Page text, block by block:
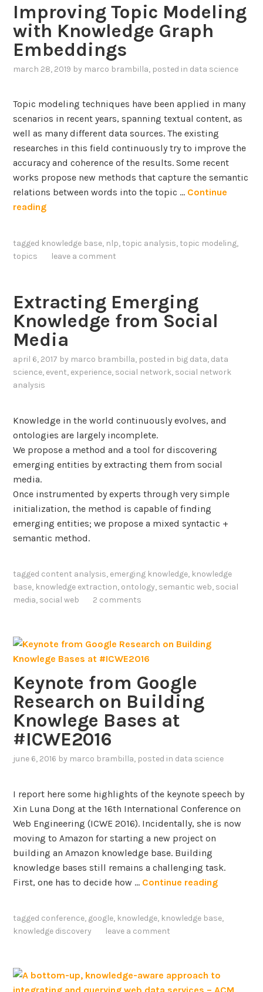
t
i
n
r
g
e
L
a
n
g
u
g
d
l
s
a
n
K
n
o
w
e
d
g
e
a
p
r
E
x
t
r
a
i
o
n
a
n
d
a
l
a
Improving Topic Modeling
with Knowledge Graph
Embeddings
march 28, 2019 by marco brambilla, posted in data science
Topic modeling techniques have been applied in many
scenarios in recent years, spanning textual content, as
well as many different data sources. The existing
researches in this field continuously try to improve the
accuracy and coherence of the results. Some recent
works propose new methods that capture the semantic
relations between words into the topic … Continue
readingI
n
g
T
p
o
d
e
l
n
g
w
i
h
K
n
l
e
d
g
e
G
r
E
m
b
e
d
d
i
s
tagged knowledge base, nlp, topic analysis, topic modeling,
topics
leave a comment
Extracting Emerging
Knowledge from Social
Media
april 6, 2017 by marco brambilla, posted in big data, data
science, event, experience, social network, social network
analysis
Knowledge in the world continuously evolves, and
ontologies are largely incomplete.
We propose a method and a tool for discovering
emerging entities by extracting them from social
media.
Once instrumented by experts through very simple
initialization, the method is capable of finding
emerging entities; we propose a mixed syntactic +
semantic method.
tagged content analysis, emerging knowledge, knowledge
base, knowledge extraction, ontology, semantic web, social
media, social web 2 comments
Keynote from Google
Research on Building
Knowlege Bases at
#ICWE2016
june 6, 2016 by marco brambilla, posted in data science
I report here some highlights of the keynote speech by
Xin Luna Dong at the 16th International Conference on
Web Engineering (ICWE 2016). Incidentally, she is now
moving to Amazon for starting a new project on
building an Amazon knowledge base. Building
knowledge bases still remains a challenging task.
First, one has to decide how … Continue readingK
n
tagged conference, google, knowledge, knowledge base,
knowledge discovery
leave a comment